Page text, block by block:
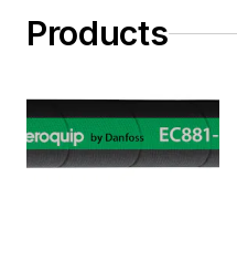
Products